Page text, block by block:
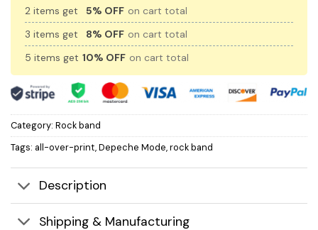
2 items get 5% OFF on cart total
3 items get
8% OFF on cart total
5 items get 10% OFF on cart total
Category: Rock band
Tags: all-over-print,Depeche Mode,rock band
Description
Shipping & Manufacturing